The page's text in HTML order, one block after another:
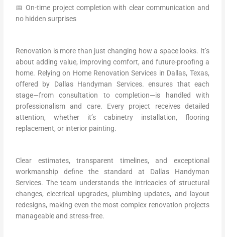
📅 On-time project completion with clear communication and
no hidden surprises
Renovation is more than just changing how a space looks. It’s
about adding value, improving comfort, and future-proofing a
home. Relying on Home Renovation Services in Dallas, Texas,
offered by Dallas Handyman Services. ensures that each
stage—from consultation to completion—is handled with
professionalism and care. Every project receives detailed
attention, whether it’s cabinetry installation, flooring
replacement, or interior painting.
Clear estimates, transparent timelines, and exceptional
workmanship define the standard at Dallas Handyman
Services. The team understands the intricacies of structural
changes, electrical upgrades, plumbing updates, and layout
redesigns, making even the most complex renovation projects
manageable and stress-free.